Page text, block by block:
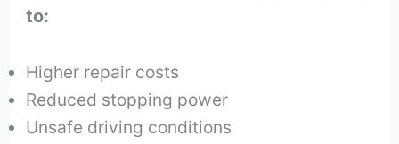
to:
Higher repair costs
Reduced stopping power
Unsafe driving conditions